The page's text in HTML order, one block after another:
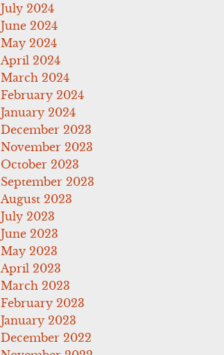
July 2024
June 2024
May 2024
April 2024
March 2024
February 2024
January 2024
December 2023
November 2023
October 2023
September 2023
August 2023
July 2023
June 2023
May 2023
April 2023
March 2023
February 2023
January 2023
December 2022